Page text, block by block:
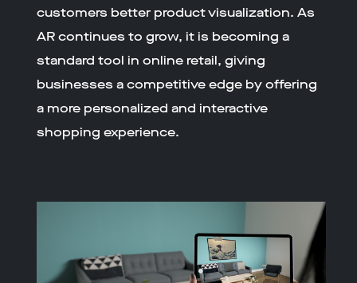
customers better product visualization. As
AR continues to grow, it is becoming a
standard tool in online retail, giving
businesses a competitive edge by offering
a more personalized and interactive
shopping experience.